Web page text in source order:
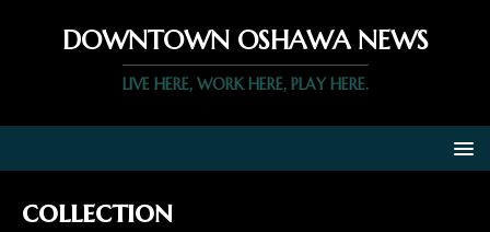
DOWNTOWN OSHAWA NEWS
LIVE HERE, WORK HERE, PLAY HERE.
collection